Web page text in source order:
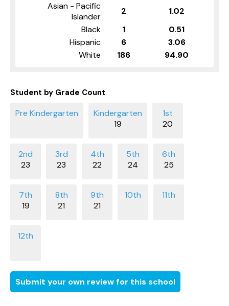
Asian - Pacific
Islander
2
1.02
Black
1
0.51
Hispanic
6
3.06
White
186 94.90
Student by Grade Count
19 20
23 23 22 24 25
19 21 21
Submit your own review for this school